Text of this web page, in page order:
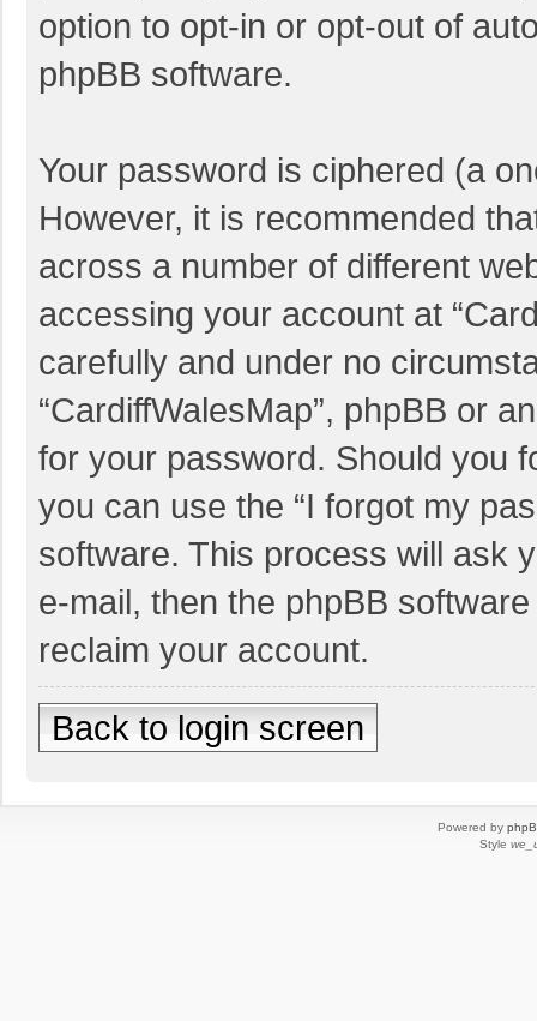
option to opt-in or opt-out of
phpBB software.
Your password is ciphered (a
However, it is recommended
across a number of different
accessing your account at
carefully and under no
“CardiffWalesMap”, phpBB or
for your password. Should you
you can use the “I forgot my
software. This process will ask
e-mail, then the phpBB
reclaim your account.
Back to login screen
Powered by
Style